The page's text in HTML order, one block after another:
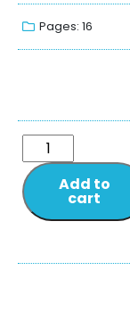
Pages: 16
Add to
cart